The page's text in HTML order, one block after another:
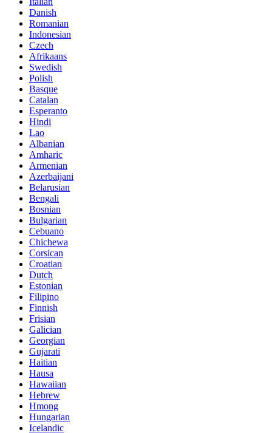
Danish
Romanian
Indonesian
Czech
Afrikaans
Swedish
Polish
Basque
Catalan
Esperanto
Hindi
Lao
Albanian
Amharic
Armenian
Azerbaijani
Belarusian
Bengali
Bosnian
Bulgarian
Cebuano
Chichewa
Corsican
Croatian
Dutch
Estonian
Filipino
Finnish
Frisian
Galician
Georgian
Gujarati
Haitian
Hausa
Hawaiian
Hebrew
Hmong
Hungarian
Icelandic